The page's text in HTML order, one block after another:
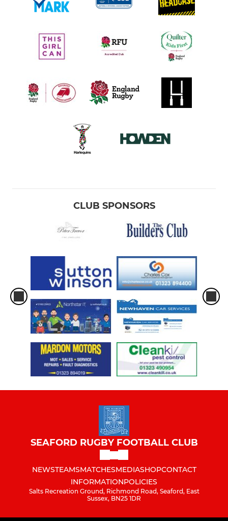
CLUB SPONSORS
SEAFORD RUGBY FOOTBALL CLUB
NEWSTEAMSMATCHESMEDIASHOPCONTACT
INFORMATIONPOLICIES
Salts Recreation Ground, Richmond Road, Seaford, East
Sussex, BN25 1DR